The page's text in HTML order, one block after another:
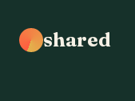
shared